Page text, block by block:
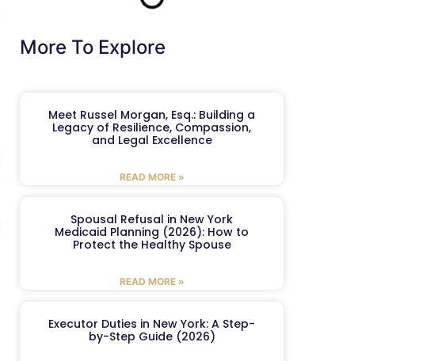
More To Explore
Meet Russel Morgan, Esq.: Building a
Legacy of Resilience, Compassion,
and Legal Excellence
READ MORE »
Spousal Refusal in New York
Medicaid Planning (2026): How to
Protect the Healthy Spouse
READ MORE »
Executor Duties in New York: A Step-
by-Step Guide (2026)